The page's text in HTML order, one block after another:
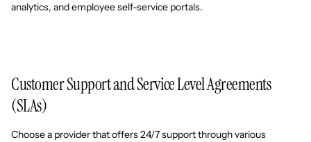
analytics, and employee self-service portals.
Customer Support and Service Level Agreements
(SLAs)
Choose a provider that offers 24/7 support through various